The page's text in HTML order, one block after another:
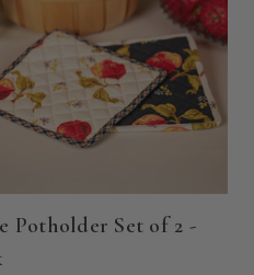
Potholder Set of 2 -